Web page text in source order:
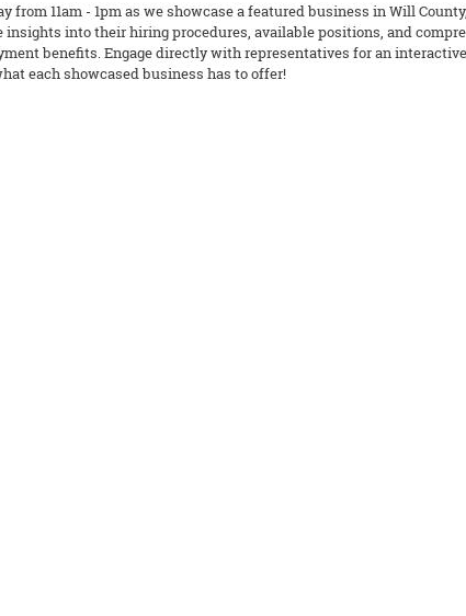
from 11am - 1pm as we showcase a featured business in Will
into their hiring procedures, available positions, and
benefits. Engage directly with representatives for an
each showcased business has to offer!